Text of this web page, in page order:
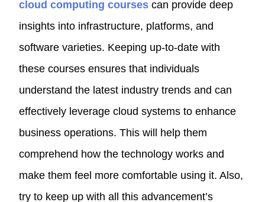
cloud computing courses can provide deep
insights into infrastructure, platforms, and
software varieties. Keeping up-to-date with
these courses ensures that individuals
understand the latest industry trends and can
effectively leverage cloud systems to enhance
business operations. This will help them
comprehend how the technology works and
make them feel more comfortable using it. Also,
try to keep up with all this advancement’s